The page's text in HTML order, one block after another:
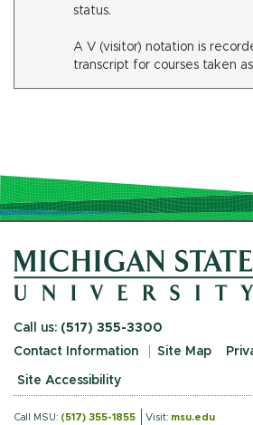
status.
A V (visitor) notation is
transcript for courses taken
Call us: (517) 355-3300
Contact Information
Site Map
Site Accessibility
Call MSU: (517) 355-1855 Visit: msu.edu